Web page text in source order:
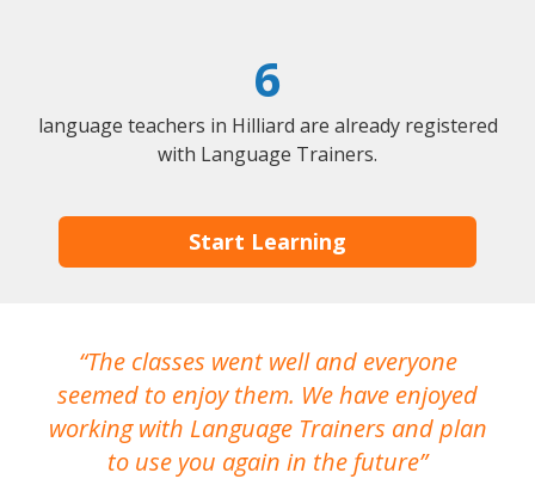
6
language teachers in Hilliard are already registered
with Language Trainers.
Start Learning
The classes went well and everyone
seemed to enjoy them. We have enjoyed
working with Language Trainers and plan
to use you again in the future